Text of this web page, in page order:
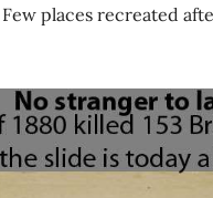
places recreated